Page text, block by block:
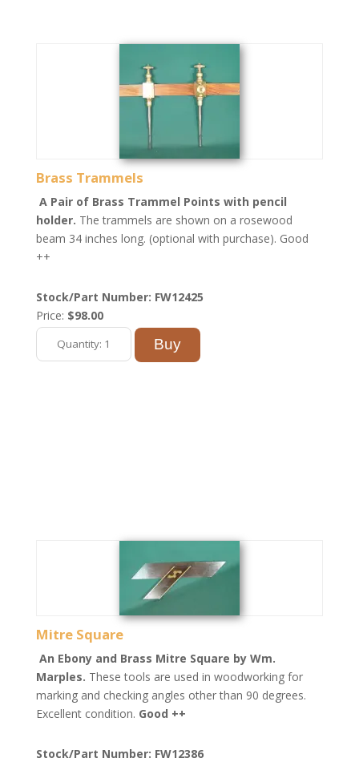
Brass Trammels
A Pair of Brass Trammel Points with pencil
holder. The trammels are shown on a rosewood
beam 34 inches long. (optional with purchase). Good
++
Stock/Part Number: FW12425
Price: $98.00
Mitre Square
An Ebony and Brass Mitre Square by Wm.
Marples. These tools are used in woodworking for
marking and checking angles other than 90 degrees.
Excellent condition. Good ++
Stock/Part Number: FW12386